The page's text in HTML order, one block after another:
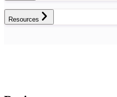
Resources